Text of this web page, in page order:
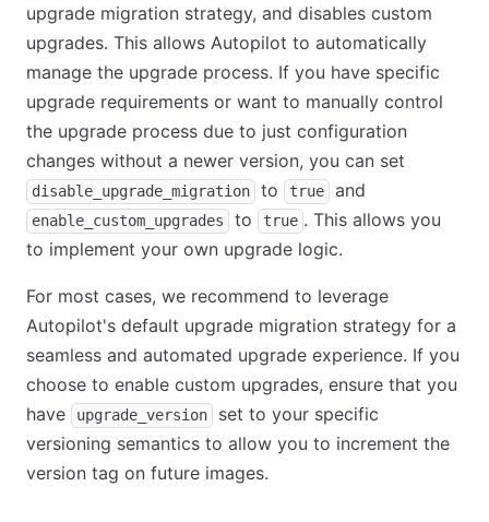
upgrade migration strategy, and disables custom
upgrades. This allows Autopilot to automatically
manage the upgrade process. If you have specific
upgrade requirements or want to manually control
the upgrade process due to just configuration
changes without a newer version, you can set
disable_upgrade_migration to true and
enable_custom_upgrades to true . This allows you
to implement your own upgrade logic.
For most cases, we recommend to leverage
Autopilot's default upgrade migration strategy for a
seamless and automated upgrade experience. If you
choose to enable custom upgrades, ensure that you
have
upgrade_version
set to your specific
versioning semantics to allow you to increment the
version tag on future images.